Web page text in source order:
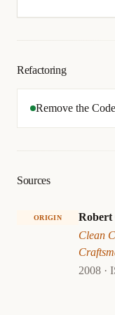
Refactoring
Remove the
Sources
ORIGIN
Clean
2008 ·